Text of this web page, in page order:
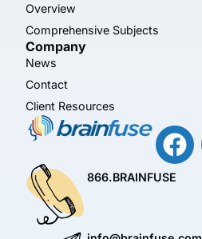
Overview
Comprehensive Subjects
Company
News
Contact
Client Resources
866.BRAINFUSE